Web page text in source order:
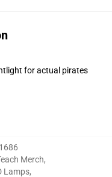
for actual pirates
Merch,
Lamps,